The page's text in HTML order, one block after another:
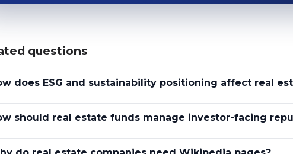
questions
does ESG and sustainability positioning affect real
should real estate funds manage investor-facing